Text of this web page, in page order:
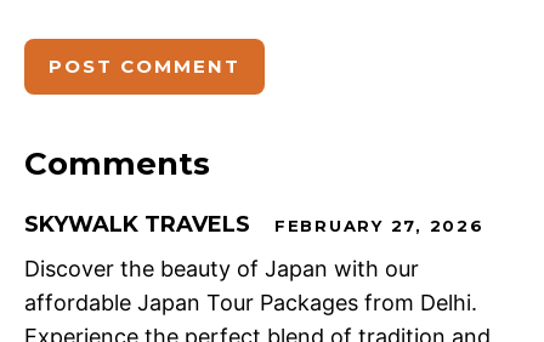
Comments
SKYWALK TRAVELS FEBRUARY 27, 2026
Discover the beauty of Japan with our
affordable Japan Tour Packages from Delhi.
Experience the perfect blend of tradition and